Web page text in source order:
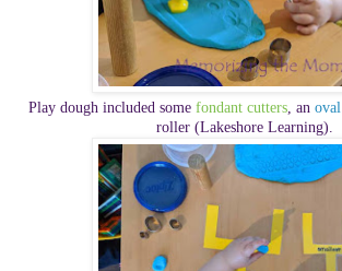
Play dough included some fondant cutters, an
roller (Lakeshore Learning).